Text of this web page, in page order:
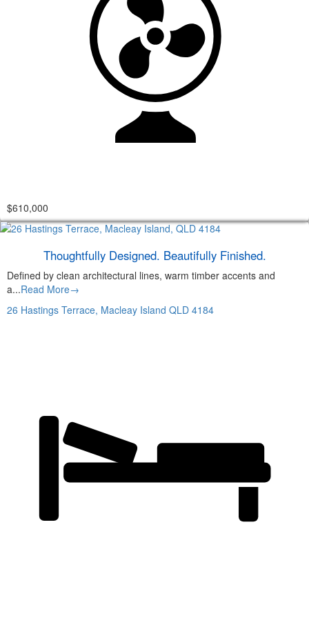
$610,000
Thoughtfully Designed. Beautifully Finished.
Defined by clean architectural lines, warm timber accents and
a...Read More→
26 Hastings Terrace, Macleay Island QLD 4184